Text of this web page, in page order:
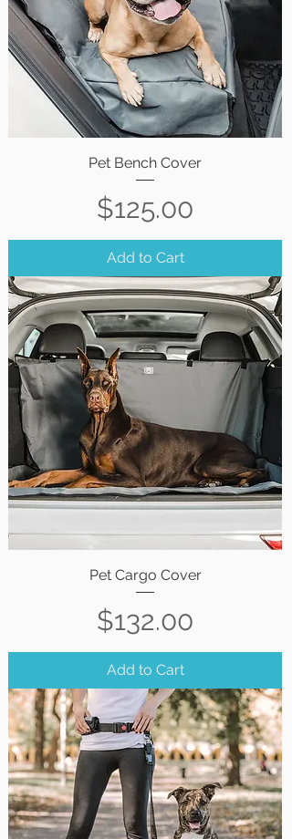
Pet Bench Cover
Price
$125.00
Add to Cart
Pet Cargo Cover
Price
$132.00
Add to Cart